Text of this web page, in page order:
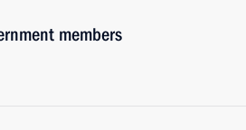
members